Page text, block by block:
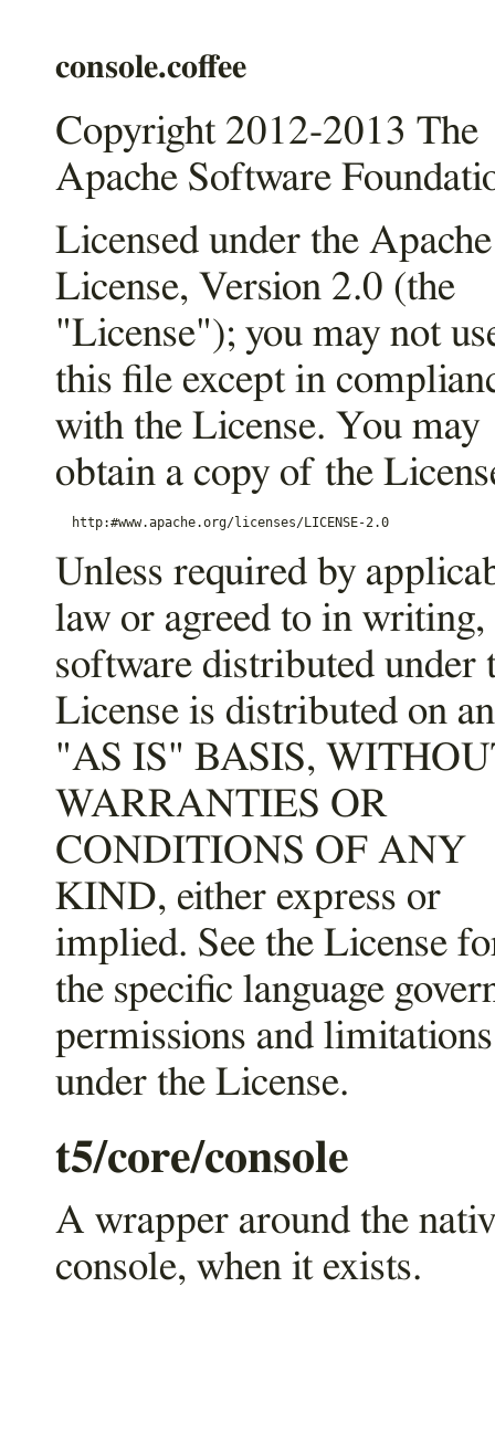
console.coffee
Copyright 2012-2013 The
Apache Software
Licensed under the Apache
License, Version 2.0 (the
"License"); you may not
this file except in
with the License. You may
obtain a copy of the
Unless required by
law or agreed to in writing,
software distributed under
License is distributed on an
"AS IS" BASIS,
WARRANTIES OR
CONDITIONS OF ANY
KIND, either express or
implied. See the License
the specific language
permissions and limitations
under the License.
t5/core/console
A wrapper around the
console, when it exists.